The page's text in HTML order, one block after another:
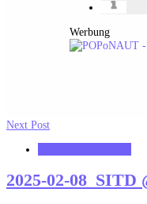
Werbung
Next Post
2025-02-08_SITD